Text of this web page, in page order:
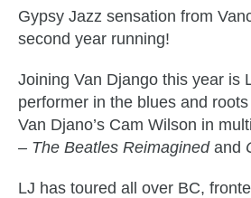
Gypsy Jazz sensation from
second year running!
Joining Van Django this year is
performer in the blues and
Van Djano’s Cam Wilson in
– The Beatles Reimaginedand
LJ has toured all over BC,